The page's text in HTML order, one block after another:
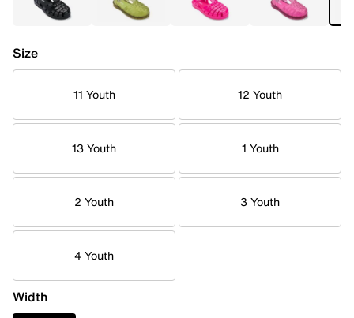
Size
11 Youth 12 Youth
13 Youth 1 Youth
2 Youth 3 Youth
4 Youth
Width